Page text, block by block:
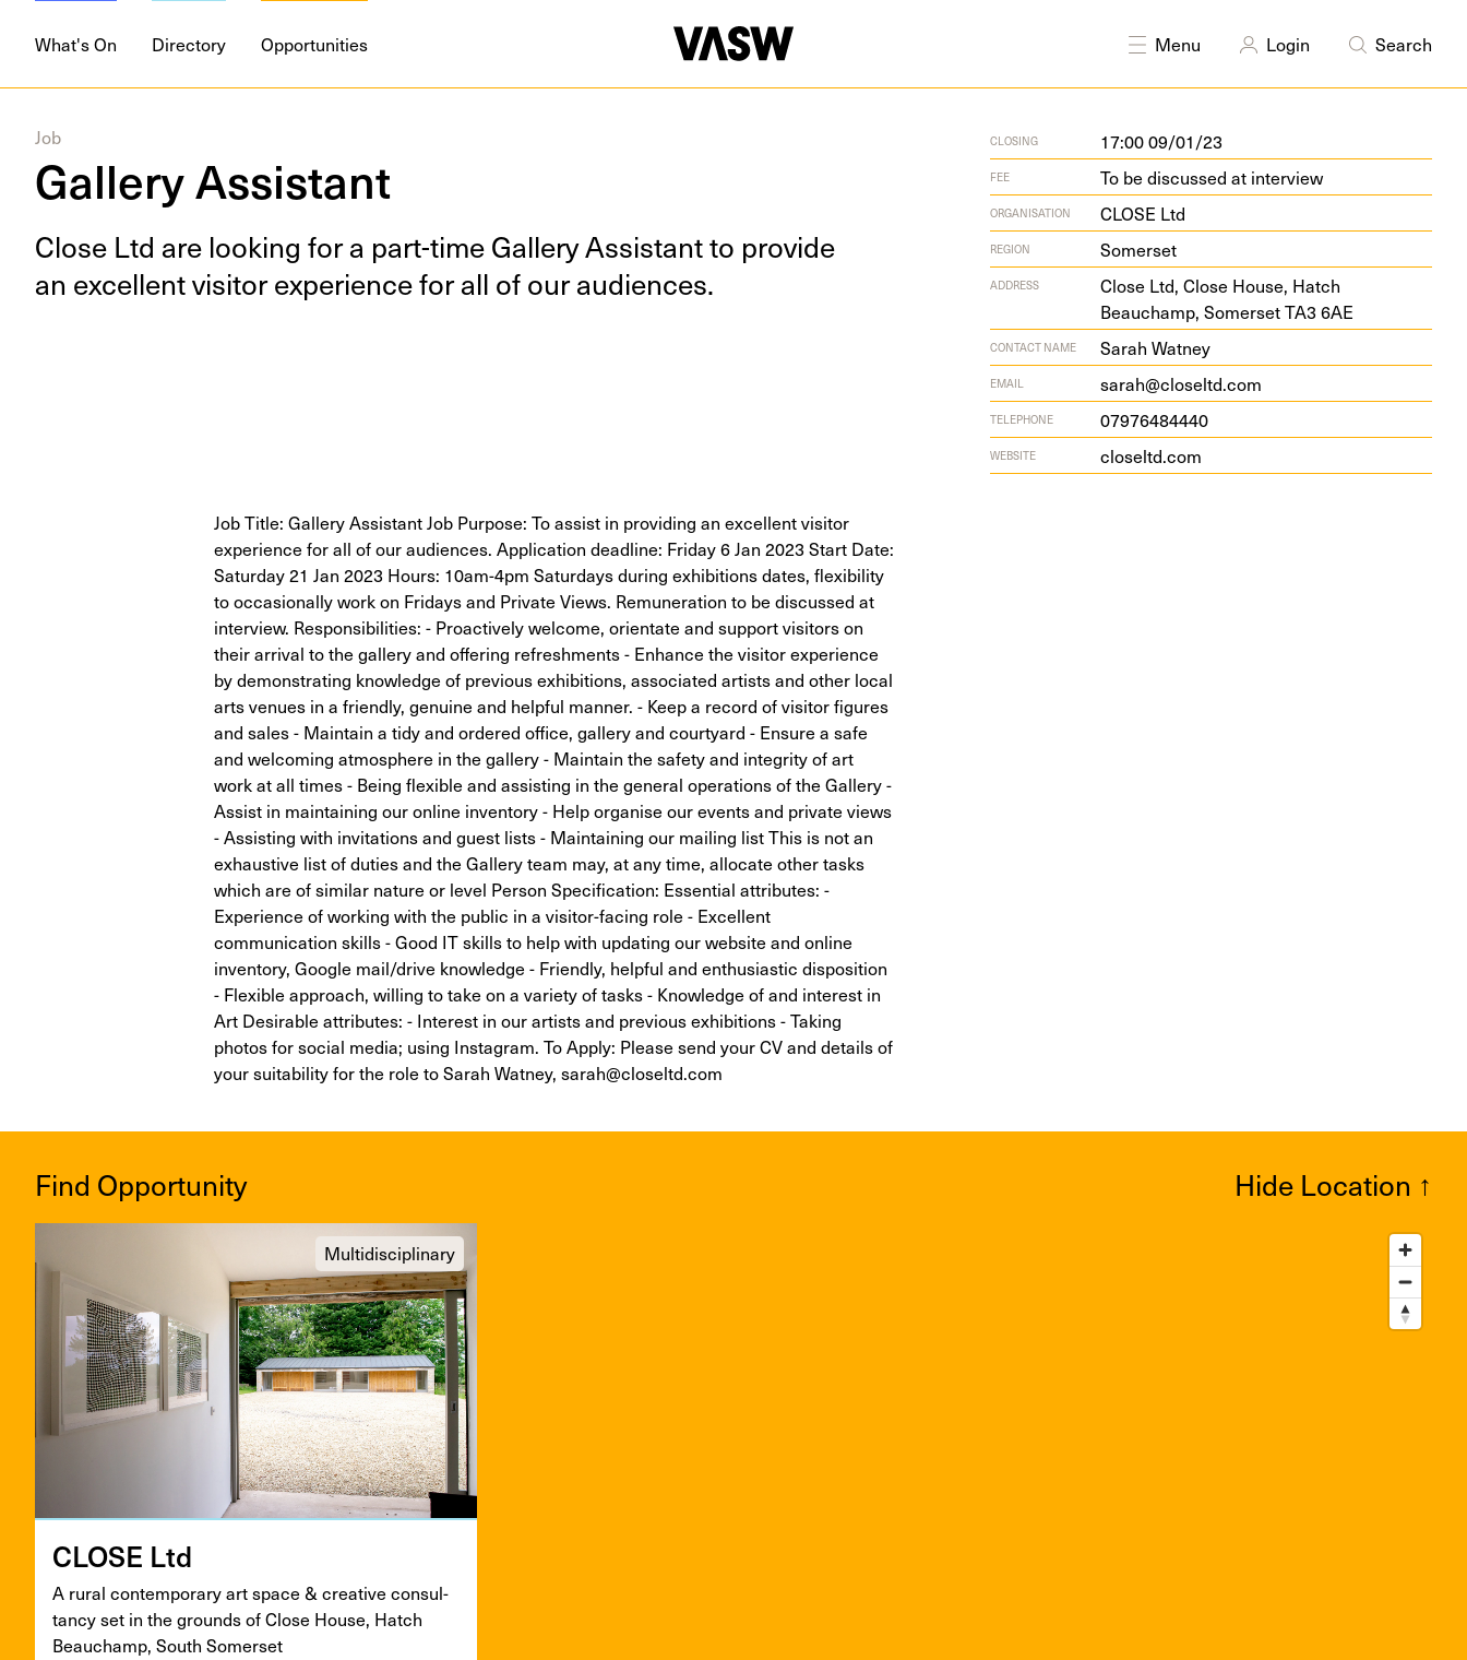
What's On Directory Opportunities Menu Login Search
Job
Gallery Assistant
Close Ltd are look­ing for a part-time Gallery Assis­tant to pro­vide
an excel­lent vis­i­tor expe­ri­ence for all of our audiences.
CLOSING 17:00 09/01/23
FEE To be discussed at interview
ORGANISATION CLOSE Ltd
REGION Somerset
ADDRESS
Close Ltd, Close House, Hatch
Beauchamp, Som­er­setTA3 6AE
CONTACT NAME Sarah Watney
EMAIL sarah@closeltd.com
TELEPHONE 07976484440
WEBSITE closeltd​.com
Job Title: Gallery Assistant Job Purpose: To assist in providing an excellent visitor
experience for all of our audiences. Application deadline: Friday 6 Jan 2023 Start Date:
Saturday 21 Jan 2023 Hours: 10am-4pm Saturdays during exhibitions dates, flexibility
to occasionally work on Fridays and Private Views. Remuneration to be discussed at
interview. Responsibilities: - Proactively welcome, orientate and support visitors on
their arrival to the gallery and offering refreshments - Enhance the visitor experience
by demonstrating knowledge of previous exhibitions, associated artists and other local
arts venues in a friendly, genuine and helpful manner. - Keep a record of visitor figures
and sales - Maintain a tidy and ordered office, gallery and courtyard - Ensure a safe
and welcoming atmosphere in the gallery - Maintain the safety and integrity of art
work at all times - Being flexible and assisting in the general operations of the Gallery -
Assist in maintaining our online inventory - Help organise our events and private views
- Assisting with invitations and guest lists - Maintaining our mailing list This is not an
exhaustive list of duties and the Gallery team may, at any time, allocate other tasks
which are of similar nature or level Person Specification: Essential attributes: -
Experience of working with the public in a visitor-facing role - Excellent
communication skills - Good IT skills to help with updating our website and online
inventory, Google mail/drive knowledge - Friendly, helpful and enthusiastic disposition
- Flexible approach, willing to take on a variety of tasks - Knowledge of and interest in
Art Desirable attributes: - Interest in our artists and previous exhibitions - Taking
photos for social media; using Instagram. To Apply: Please send your CV and details of
your suitability for the role to Sarah Watney, sarah@closeltd.com
Find Opportunity Hide Location ↑
Multidisciplinary
CLOSE Ltd
A rur­al con­tem­po­rary art space &cre­ative con­sul­
tan­cy set in the grounds of Close House, Hatch
Beauchamp, South Somerset